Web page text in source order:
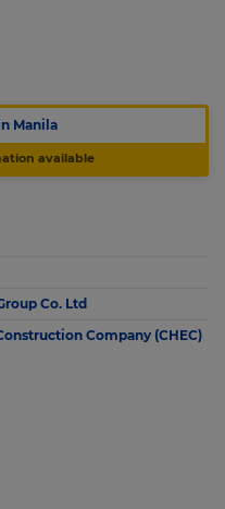
Manila
available
Co. Ltd
Company (CHEC)